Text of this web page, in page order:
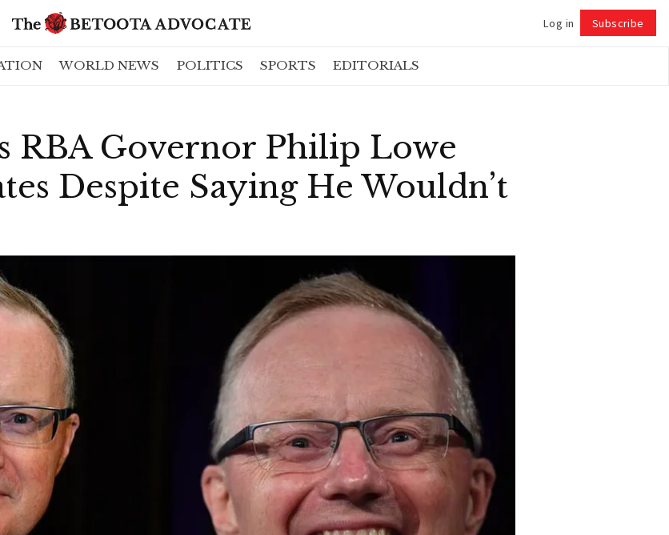
Log in Subscribe
WORLD NEWS POLITICS SPORTS EDITORIALS
RBA Governor Philip Lowe
Despite Saying He Wouldn’t